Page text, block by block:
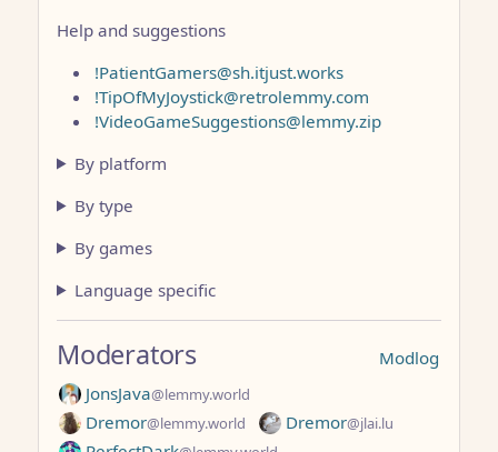
Help and suggestions
!PatientGamers@sh.itjust.works
!TipOfMyJoystick@retrolemmy.com
!VideoGameSuggestions@lemmy.zip
By platform
By type
By games
Language specific
Modlog
Moderators
JonsJava@lemmy.world
Dremor@lemmy.world Dremor@jlai.lu